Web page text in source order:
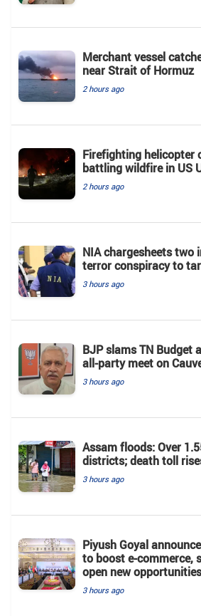
Merchant vessel
near Strait of Hormuz
2 hours ago
Firefighting helicopter
battling wildfire in US
2 hours ago
NIA chargesheets two
terror conspiracy to
3 hours ago
BJP slams TN Budget
all‑party meet on
3 hours ago
Assam floods: Over
districts; death toll
3 hours ago
Piyush Goyal
to boost e-commerce,
open new
3 hours ago